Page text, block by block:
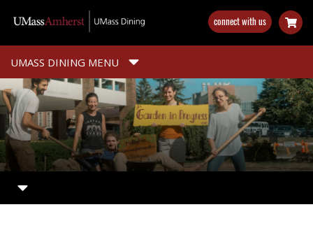
main
content
connect with us
UMASS DINING MENU